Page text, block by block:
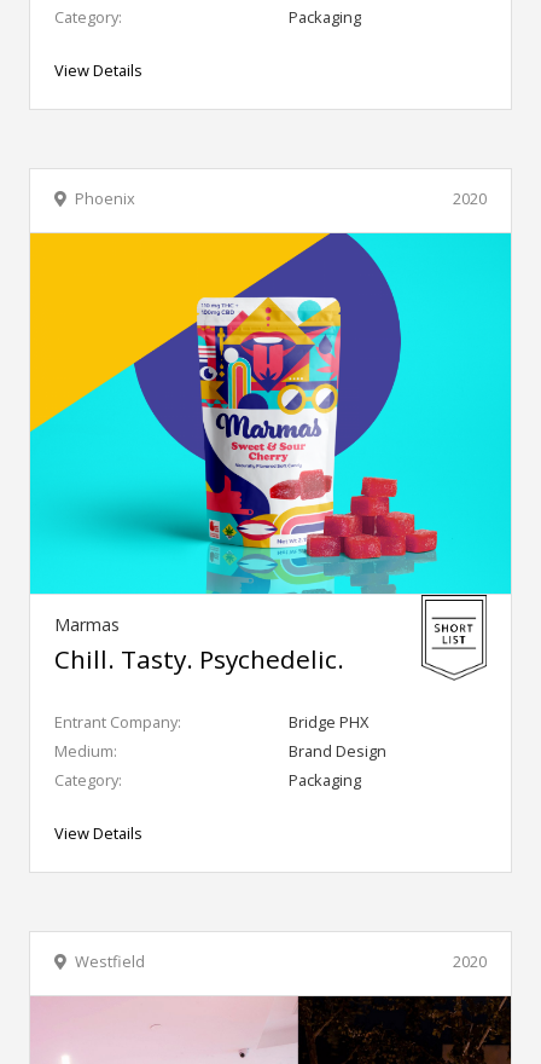
Category: Packaging
View Details
2020
Phoenix
Marmas
Chill. Tasty. Psychedelic.
Entrant Company:
Bridge PHX
Medium:
Brand Design
Category:
Packaging
View Details
2020
Westfield